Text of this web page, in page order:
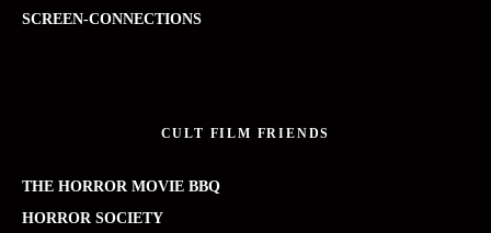
SCREEN-CONNECTIONS
CULT FILM FRIENDS
THE HORROR MOVIE BBQ
HORROR SOCIETY